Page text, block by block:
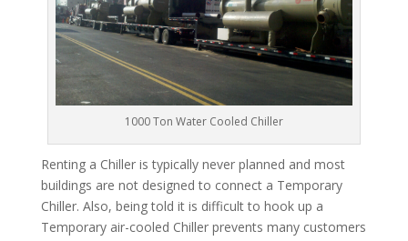
1000 Ton Water Cooled Chiller
Renting a Chiller is typically never planned and most
buildings are not designed to connect a Temporary
Chiller. Also, being told it is difficult to hook up a
Temporary air-cooled Chiller prevents many customers